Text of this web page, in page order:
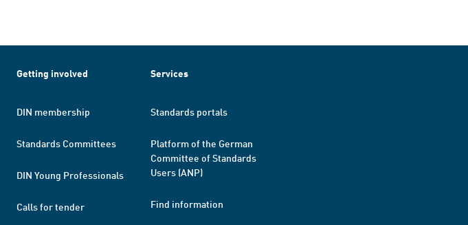
Getting involved
DIN membership
Standards Committees
DIN Young Professionals
Calls for tender
Services
Standards portals
Platform of the German
Committee of Standards
Users (ANP)
Find information